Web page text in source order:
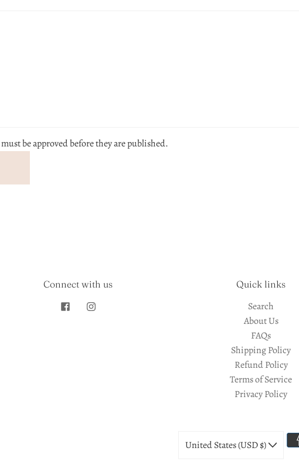
be approved before they are published.
Connect with us Quick links
Search
About Us
FAQs
Shipping Policy
Refund Policy
Terms of Service
Privacy Policy
United States (USD $)